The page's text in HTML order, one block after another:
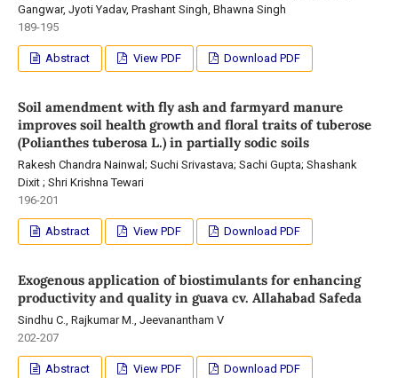
Gangwar, Jyoti Yadav, Prashant Singh, Bhawna Singh
189-195
Abstract View PDF Download PDF
Soil amendment with fly ash and farmyard manure
improves soil health growth and floral traits of tuberose
(Polianthes tuberosa L.) in partially sodic soils
Rakesh Chandra Nainwal; Suchi Srivastava; Sachi Gupta; Shashank
Dixit ; Shri Krishna Tewari
196-201
Abstract View PDF Download PDF
Exogenous application of biostimulants for enhancing
productivity and quality in guava cv. Allahabad Safeda
Sindhu C., Rajkumar M., Jeevanantham V
202-207
Abstract View PDF Download PDF